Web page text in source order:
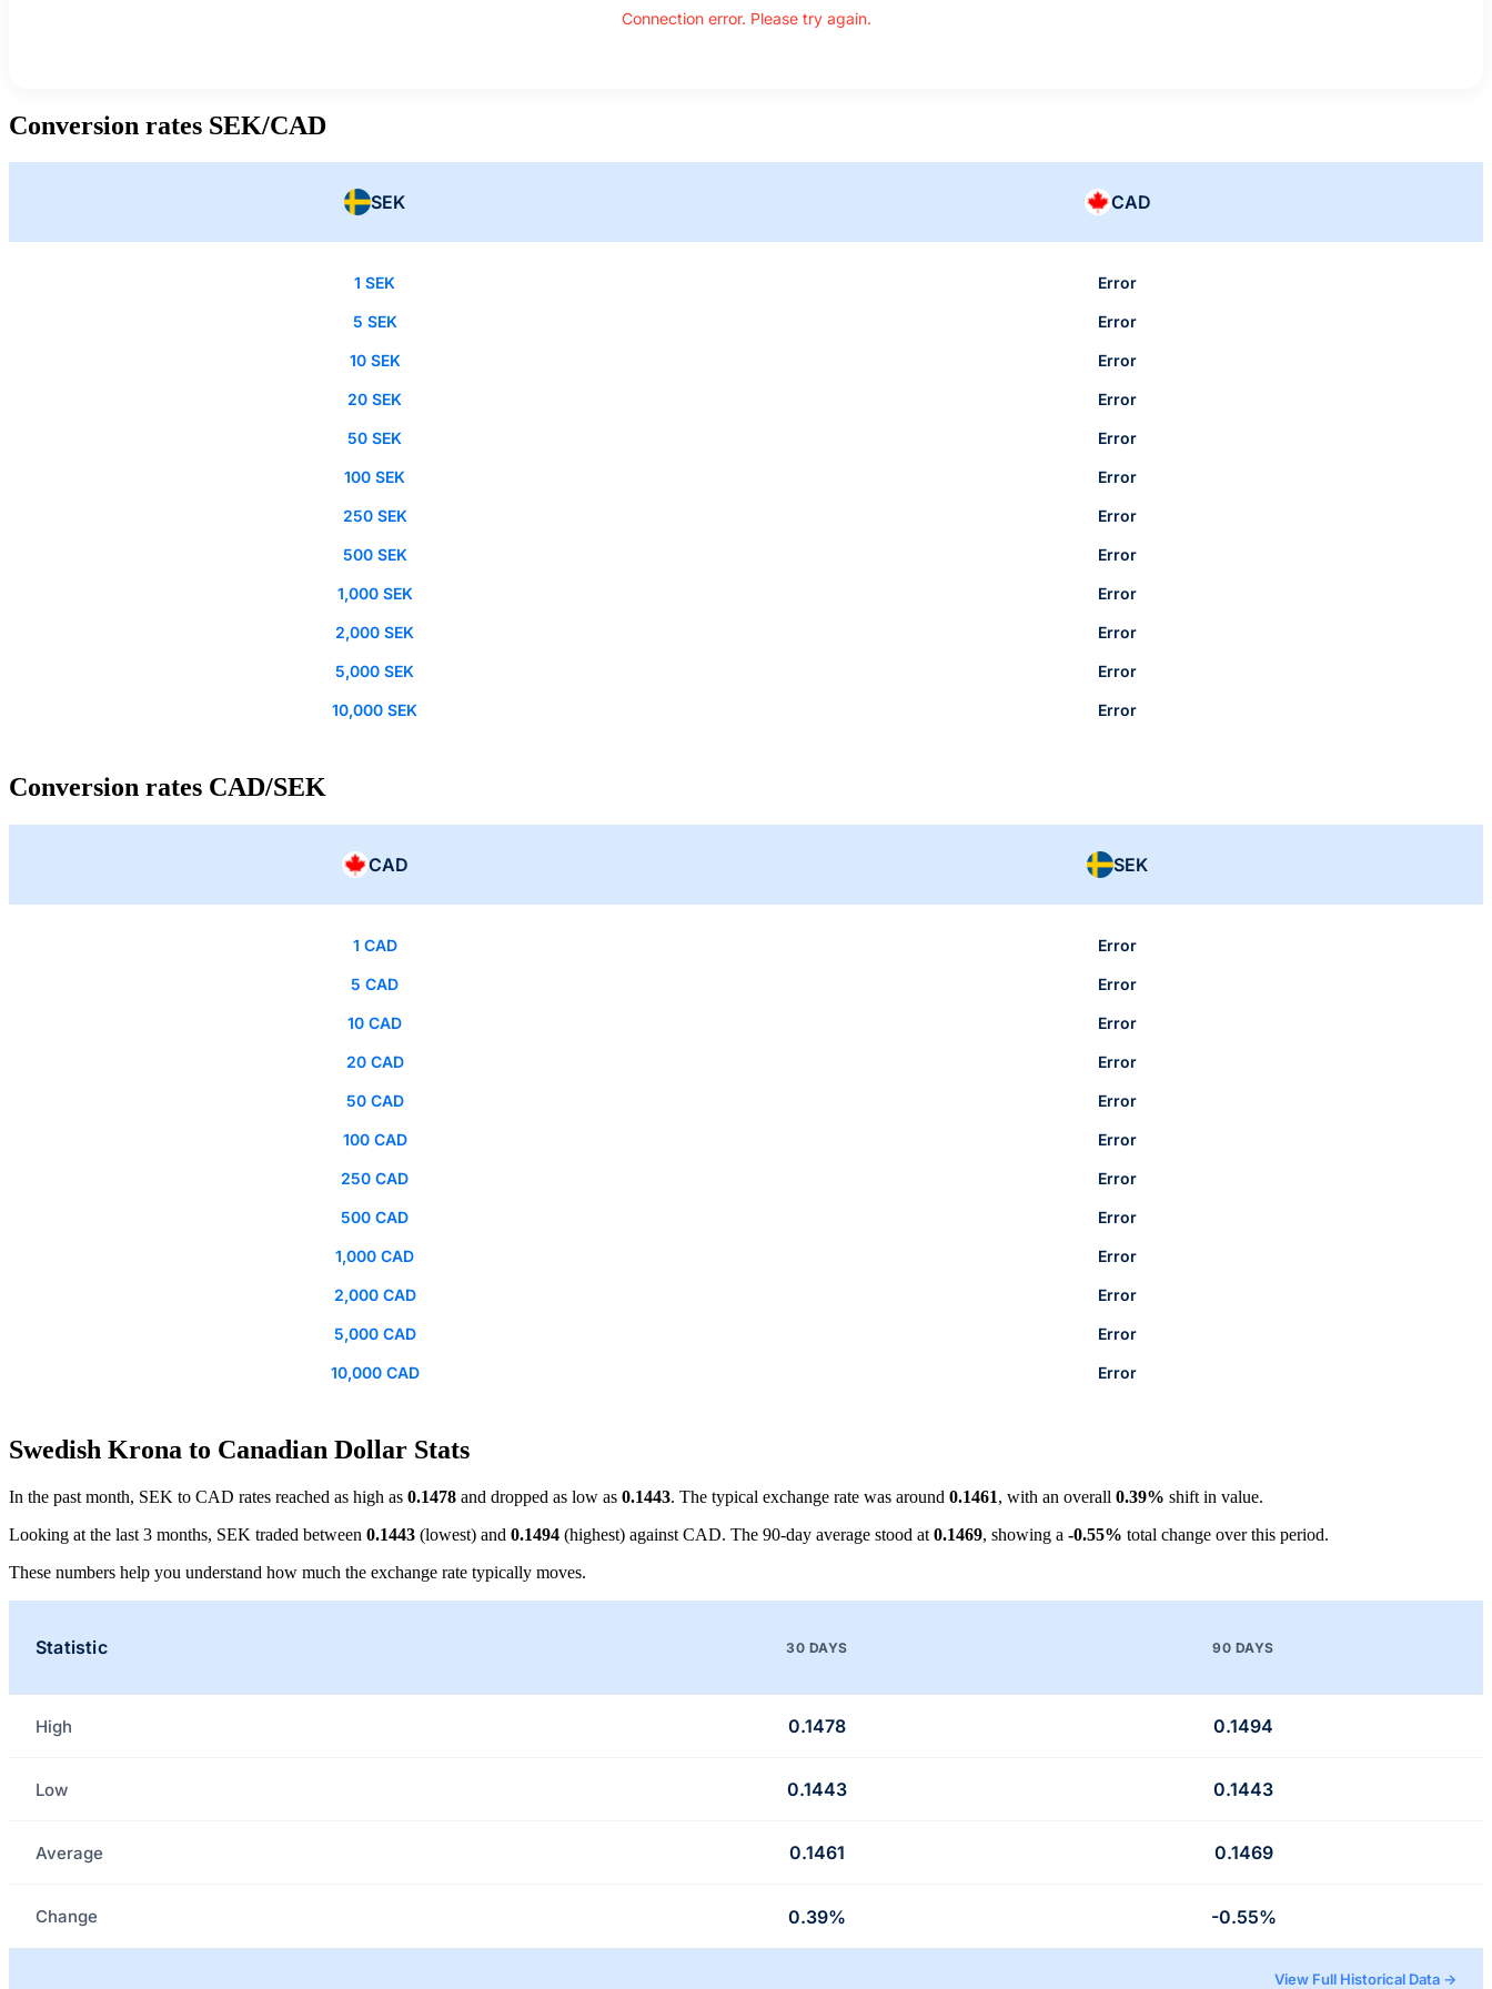
Connection error. Please try again.
Conversion rates SEK/CAD
SEK CAD
1 SEK Error
5 SEK Error
10 SEK Error
20 SEK Error
50 SEK Error
100 SEK Error
250 SEK Error
500 SEK Error
1,000 SEK Error
2,000 SEK Error
5,000 SEK Error
10,000 SEK Error
Conversion rates CAD/SEK
CAD SEK
1 CAD Error
5 CAD Error
10 CAD Error
20 CAD Error
50 CAD Error
100 CAD Error
250 CAD Error
500 CAD Error
1,000 CAD Error
2,000 CAD Error
5,000 CAD Error
10,000 CAD Error
Swedish Krona to Canadian Dollar Stats
In the past month, SEK to CAD rates reached as high as 0.1478 and dropped as low as 0.1443. The typical exchange rate was around 0.1461, with an overall 0.39% shift in value.
Looking at the last 3 months, SEK traded between 0.1443 (lowest) and 0.1494 (highest) against CAD. The 90-day average stood at 0.1469, showing a -0.55% total change over this period.
These numbers help you understand how much the exchange rate typically moves.
Statistic 30 DAYS 90 DAYS
High 0.1478 0.1494
Low 0.1443 0.1443
Average 0.1461 0.1469
Change 0.39% -0.55%
View Full Historical Data →